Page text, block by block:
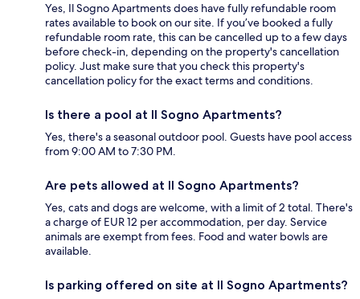
Yes, Il Sogno Apartments does have fully refundable room
rates available to book on our site. If you’ve booked a fully
refundable room rate, this can be cancelled up to a few days
before check-in, depending on the property's cancellation
policy. Just make sure that you check this property's
cancellation policy for the exact terms and conditions.
Is there a pool at Il Sogno Apartments?
Yes, there's a seasonal outdoor pool. Guests have pool access
from 9:00 AM to 7:30 PM.
Are pets allowed at Il Sogno Apartments?
Yes, cats and dogs are welcome, with a limit of 2 total. There's
a charge of EUR 12 per accommodation, per day. Service
animals are exempt from fees. Food and water bowls are
available.
Is parking offered on site at Il Sogno Apartments?